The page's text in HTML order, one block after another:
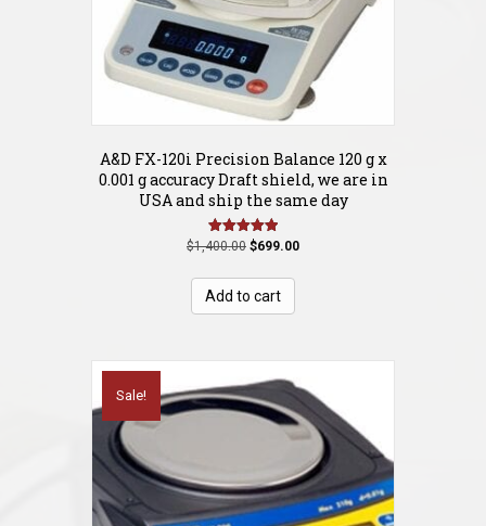
A&D FX-120i Precision Balance 120 g x
0.001 g accuracy Draft shield, we are in
USA and ship the same day
Rated
$1,400.00 Original
was:
$1,400.00.
$699.00Current
Add to cart
Sale!